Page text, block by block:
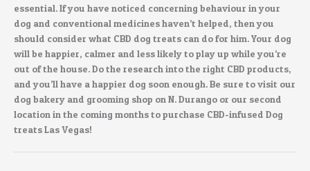
essential. If you have noticed concerning behaviour in your
dog and conventional medicines haven’t helped, then you
should consider what CBD dog treats can do for him. Your dog
will be happier, calmer and less likely to play up while you’re
out of the house. Do the research into the right CBD products,
and you’ll have a happier dog soon enough. Be sure to visit our
dog bakery and grooming shop on N. Durango or our second
location in the coming months to purchase CBD-infused Dog
treats Las Vegas!